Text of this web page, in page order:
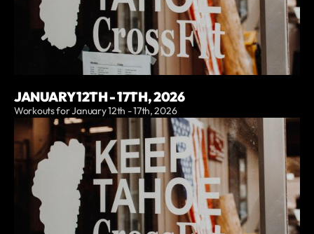
JANUARY 12TH - 17TH, 2026
Workouts for January 12th - 17th, 2026